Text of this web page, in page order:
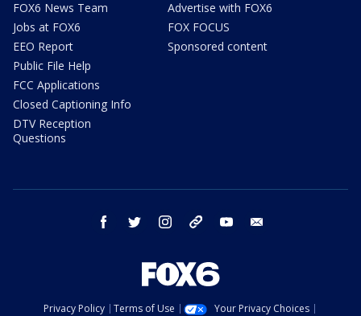
FOX6 News Team
Jobs at FOX6
EEO Report
Public File Help
FCC Applications
Closed Captioning Info
DTV Reception
Questions
Advertise with FOX6
FOX FOCUS
Sponsored content
facebook twitter instagram threads youtube
Privacy Policy Terms of Use Your Privacy Choices